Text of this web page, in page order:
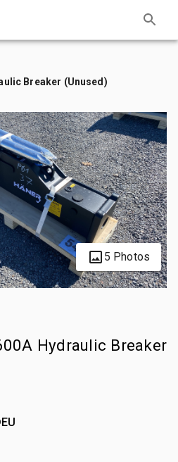
Breaker (Unused)
5 Photos
Hydraulic Breaker